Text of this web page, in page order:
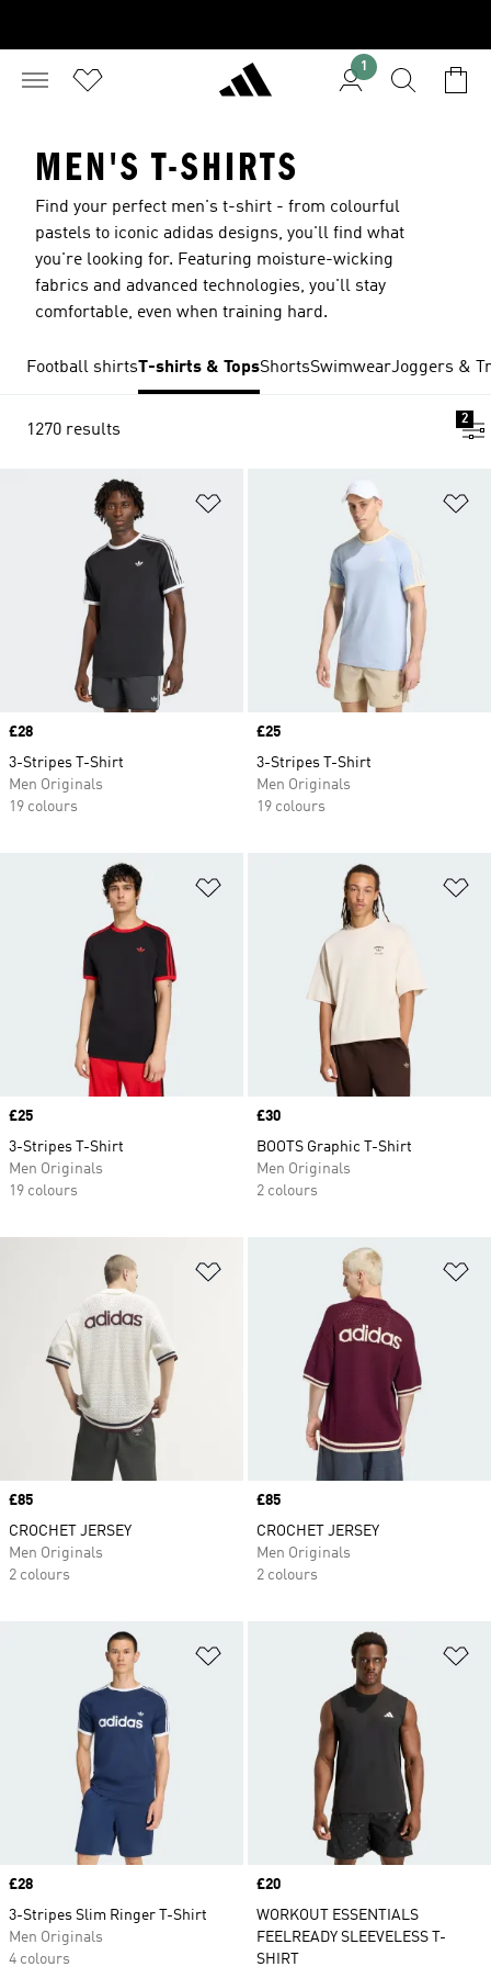
1
MEN'S T-SHIRTS
Find your perfect men's t-shirt - from colourful
pastels to iconic adidas designs, you'll find what
you're looking for. Featuring moisture-wicking
fabrics and advanced technologies, you'll stay
comfortable, even when training hard.
Football shirtsT-shirts & TopsShortsSwimwearJoggers &
1270 results
2
Price
£28
3-Stripes T-Shirt
Men Originals
19 colours
Price
£25
3-Stripes T-Shirt
Men Originals
19 colours
Price
£25
3-Stripes T-Shirt
Men Originals
19 colours
Price
£30
BOOTS Graphic T-Shirt
Men Originals
2 colours
Price
£85
CROCHET JERSEY
Men Originals
2 colours
Price
£85
CROCHET JERSEY
Men Originals
2 colours
Price
£28
3-Stripes Slim Ringer T-Shirt
Men Originals
4 colours
Price
£20
WORKOUT ESSENTIALS
FEELREADY SLEEVELESS T-
SHIRT